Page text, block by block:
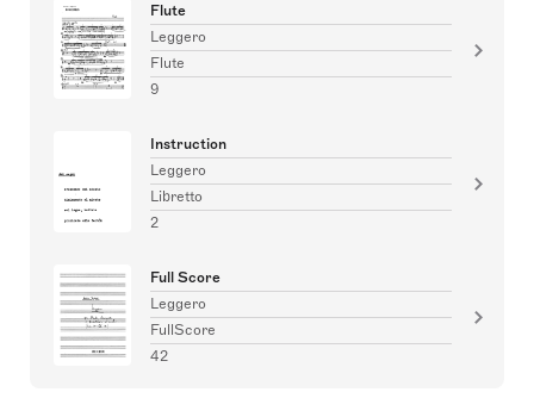
Flute
Leggero
Flute
9
Instruction
Leggero
Libretto
2
Full Score
Leggero
FullScore
42